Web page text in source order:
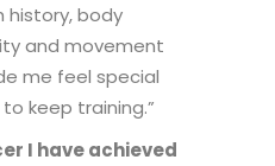
history, body
and movement
me feel special
keep training.”
I have achieved